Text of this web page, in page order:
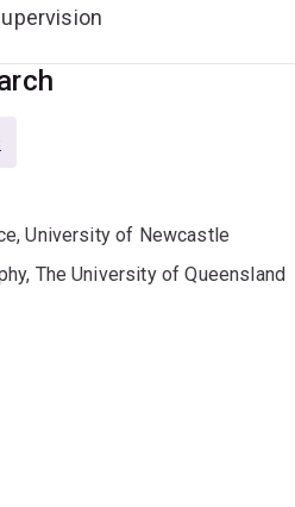
University of Newcastle
The University of Queensland